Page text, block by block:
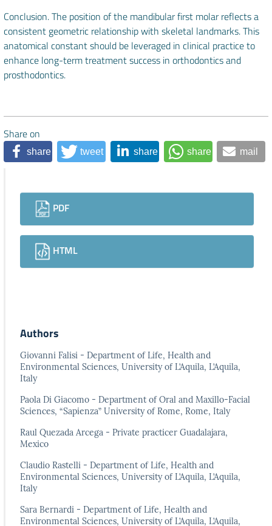
Conclusion. The position of the mandibular first molar reflects a
consistent geometric relationship with skeletal landmarks. This
anatomical constant should be leveraged in clinical practice to
enhance long-term treatment success in orthodontics and
prosthodontics.
Share on
share tweet share share mail
Downloads
PDF
HTML
Authors
Giovanni Falisi - Department of Life, Health and
Environmental Sciences, University of L’Aquila, L’Aquila,
Italy
Paola Di Giacomo - Department of Oral and Maxillo-Facial
Sciences, “Sapienza” University of Rome, Rome, Italy
Raul Quezada Arcega - Private practicer Guadalajara,
Mexico
Claudio Rastelli - Department of Life, Health and
Environmental Sciences, University of L’Aquila, L’Aquila,
Italy
Sara Bernardi - Department of Life, Health and
Environmental Sciences, University of L’Aquila, L’Aquila,